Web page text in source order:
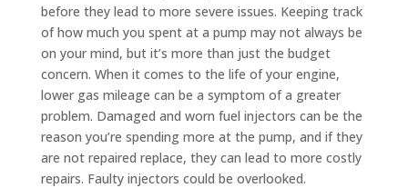
before they lead to more severe issues. Keeping track
of how much you spent at a pump may not always be
on your mind, but it’s more than just the budget
concern. When it comes to the life of your engine,
lower gas mileage can be a symptom of a greater
problem. Damaged and worn fuel injectors can be the
reason you’re spending more at the pump, and if they
are not repaired replace, they can lead to more costly
repairs. Faulty injectors could be overlooked.